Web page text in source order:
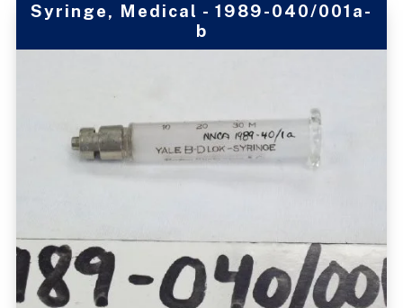
Syringe, Medical - 1989-040/001a-
b